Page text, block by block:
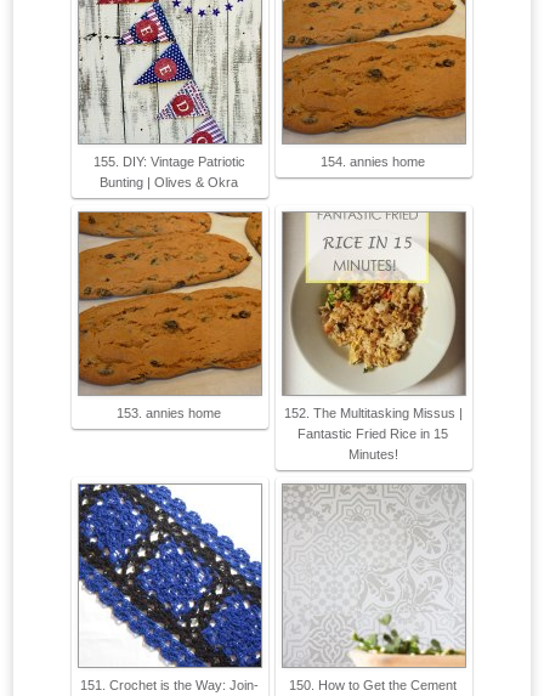
155. DIY: Vintage Patriotic
Bunting | Olives & Okra
154. annies home
153. annies home
152. The Multitasking Missus |
Fantastic Fried Rice in 15
Minutes!
151. Crochet is the Way: Join-
150. How to Get the Cement